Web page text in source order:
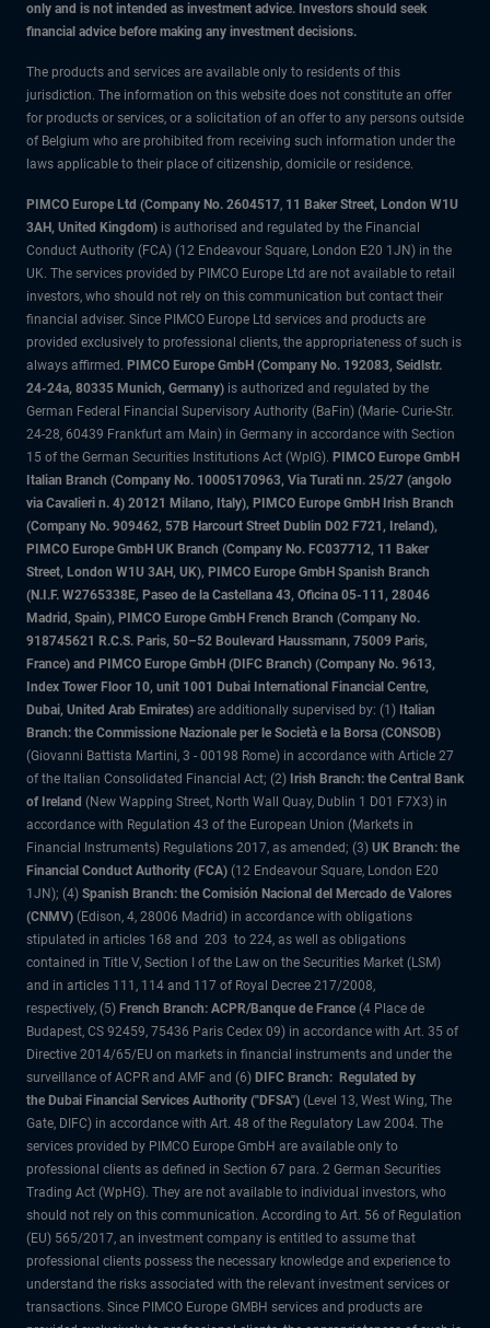
only and is not intended as investment advice. Investors should seek
financial advice before making any investment decisions.
The products and services are available only to residents of this
jurisdiction. The information on this website does not constitute an offer
for products or services, or a solicitation of an offer to any persons outside
of Belgium who are prohibited from receiving such information under the
laws applicable to their place of citizenship, domicile or residence.
PIMCO Europe Ltd (Company No. 2604517, 11 Baker Street, London W1U
3AH, United Kingdom) is authorised and regulated by the Financial
Conduct Authority (FCA) (12 Endeavour Square, London E20 1JN) in the
UK. The services provided by PIMCO Europe Ltd are not available to retail
investors, who should not rely on this communication but contact their
financial adviser. Since PIMCO Europe Ltd services and products are
provided exclusively to professional clients, the appropriateness of such is
always affirmed. PIMCO Europe GmbH (Company No. 192083, Seidlstr.
24-24a, 80335 Munich, Germany) is authorized and regulated by the
German Federal Financial Supervisory Authority (BaFin) (Marie- Curie-Str.
24-28, 60439 Frankfurt am Main) in Germany in accordance with Section
15 of the German Securities Institutions Act (WpIG). PIMCO Europe GmbH
Italian Branch (Company No. 10005170963, Via Turati nn. 25/27 (angolo
via Cavalieri n. 4) 20121 Milano, Italy), PIMCO Europe GmbH Irish Branch
(Company No. 909462, 57B Harcourt Street Dublin D02 F721, Ireland),
PIMCO Europe GmbH UK Branch (Company No. FC037712, 11 Baker
Street, London W1U 3AH, UK), PIMCO Europe GmbH Spanish Branch
(N.I.F. W2765338E, Paseo de la Castellana 43, Oficina 05-111, 28046
Madrid, Spain), PIMCO Europe GmbH French Branch (Company No.
918745621 R.C.S. Paris, 50–52 Boulevard Haussmann, 75009 Paris,
France) and PIMCO Europe GmbH (DIFC Branch) (Company No. 9613,
Index Tower Floor 10, unit 1001 Dubai International Financial Centre,
Dubai, United Arab Emirates) are additionally supervised by: (1) Italian
Branch: the Commissione Nazionale per le Società e la Borsa (CONSOB)
(Giovanni Battista Martini, 3 - 00198 Rome) in accordance with Article 27
of the Italian Consolidated Financial Act; (2) Irish Branch: the Central Bank
of Ireland (New Wapping Street, North Wall Quay, Dublin 1 D01 F7X3) in
accordance with Regulation 43 of the European Union (Markets in
Financial Instruments) Regulations 2017, as amended; (3) UK Branch: the
Financial Conduct Authority (FCA) (12 Endeavour Square, London E20
1JN); (4) Spanish Branch: the Comisión Nacional del Mercado de Valores
(CNMV) (Edison, 4, 28006 Madrid) in accordance with obligations
stipulated in articles 168 and 203 to 224, as well as obligations
contained in Title V, Section I of the Law on the Securities Market (LSM)
and in articles 111, 114 and 117 of Royal Decree 217/2008,
respectively, (5) French Branch: ACPR/Banque de France (4 Place de
Budapest, CS 92459, 75436 Paris Cedex 09) in accordance with Art. 35 of
Directive 2014/65/EU on markets in financial instruments and under the
surveillance of ACPR and AMF and (6) DIFC Branch: Regulated by
the Dubai Financial Services Authority ("DFSA") (Level 13, West Wing, The
Gate, DIFC) in accordance with Art. 48 of the Regulatory Law 2004. The
services provided by PIMCO Europe GmbH are available only to
professional clients as defined in Section 67 para. 2 German Securities
Trading Act (WpHG). They are not available to individual investors, who
should not rely on this communication. According to Art. 56 of Regulation
(EU) 565/2017, an investment company is entitled to assume that
professional clients possess the necessary knowledge and experience to
understand the risks associated with the relevant investment services or
transactions. Since PIMCO Europe GMBH services and products are